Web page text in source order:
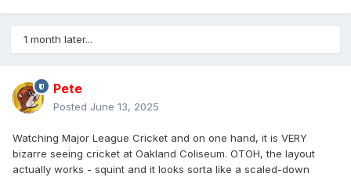
https://www.bbc.com/sport/cricket/articles/c2e3k3xx7edo
1 month later...
Pete
Posted June 13, 2025
Watching Major League Cricket and on one hand, it is VERY
bizarre seeing cricket at Oakland Coliseum. OTOH, the layout
actually works - squint and it looks sorta like a scaled-down